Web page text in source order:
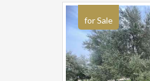
for Sale